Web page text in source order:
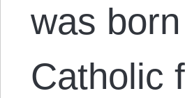
was
Catholic